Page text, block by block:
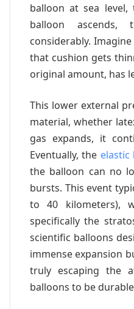
balloon at sea
balloon ascends,
considerably.
that cushion gets
original amount, has
This lower external
material, whether
gas expands, it
Eventually, the elastic
the balloon can no
bursts. This event
to 40 kilometers),
specifically the
scientific balloons
immense expansion
truly escaping the
balloons to be